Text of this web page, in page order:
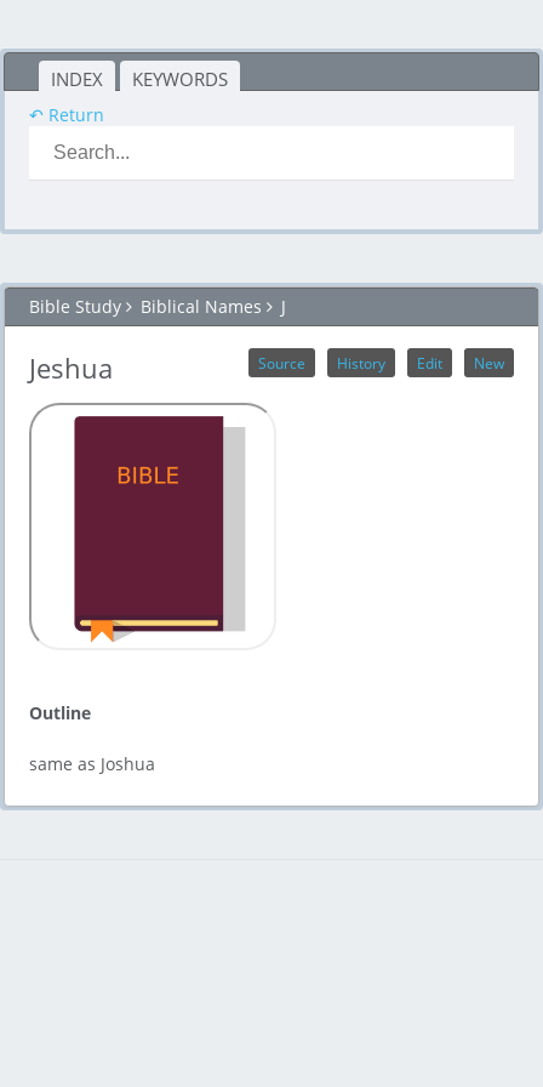
INDEX KEYWORDS
↶ Return
Bible Study Biblical Names J
New
Edit
History
Source
Jeshua
Outline
same as Joshua